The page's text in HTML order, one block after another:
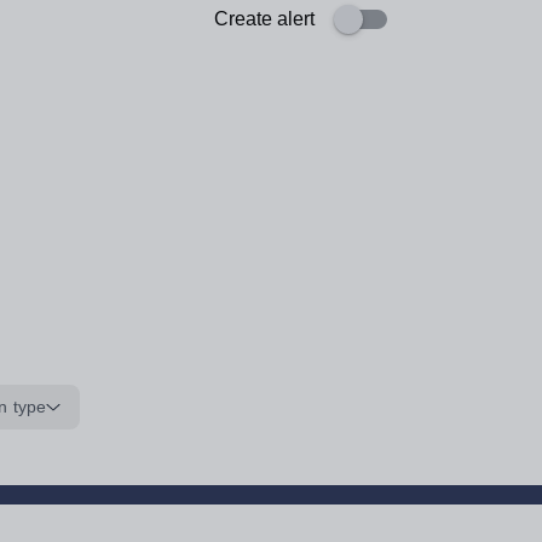
Create alert
type